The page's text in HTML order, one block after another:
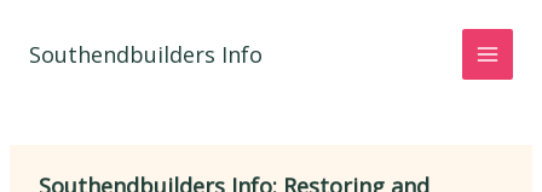
Southendbuilders Info
Southendbuilders Info: Restoring and